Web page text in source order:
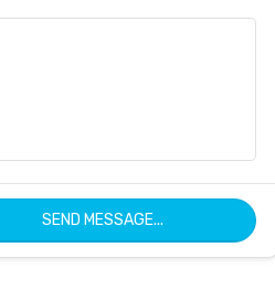
SEND MESSAGE...